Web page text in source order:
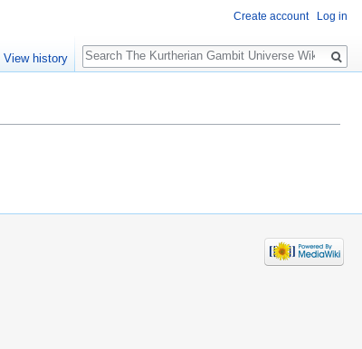
Create account Log in
View history
Search